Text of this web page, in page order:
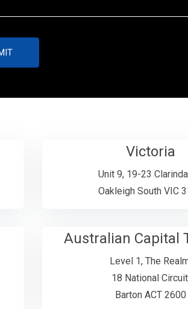
Victoria
Unit 9, 19-23
Oakleigh South VIC
Australian Capital
Level 1, The
18 National
Barton ACT 2600